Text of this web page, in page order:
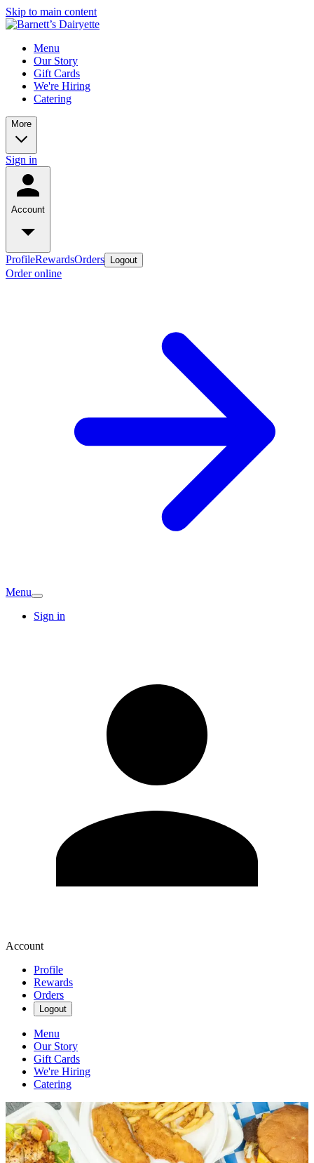
Skip to main content
Menu
Our Story
Gift Cards
We're Hiring
Catering
More
Sign in
Account
ProfileRewardsOrders Logout
Order online
Menu
Sign in
Account
Profile
Rewards
Orders
Logout
Menu
Our Story
Gift Cards
We're Hiring
Catering